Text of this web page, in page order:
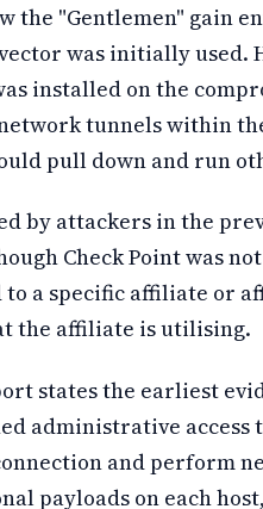
the "Gentlemen" gain
was initially used.
installed on the
network tunnels within
pull down and run
by attackers in the
Check Point was
to a specific affiliate or
the affiliate is utilising.
states the earliest
administrative
and perform
payloads on each